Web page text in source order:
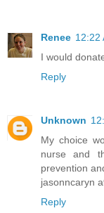
Renee 12:22
I would
Reply
Unknown
My choice
nurse and
prevention
jasonncaryn
Reply